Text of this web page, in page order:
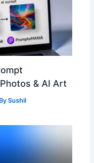
& AI Art
Sushil